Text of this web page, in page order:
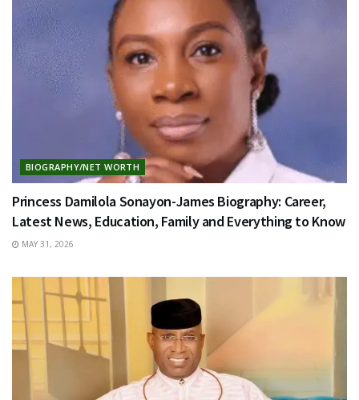
BIOGRAPHY/NET WORTH
Princess Damilola Sonayon-James Biography: Career,
Latest News, Education, Family and Everything to Know
MAY 31, 2026